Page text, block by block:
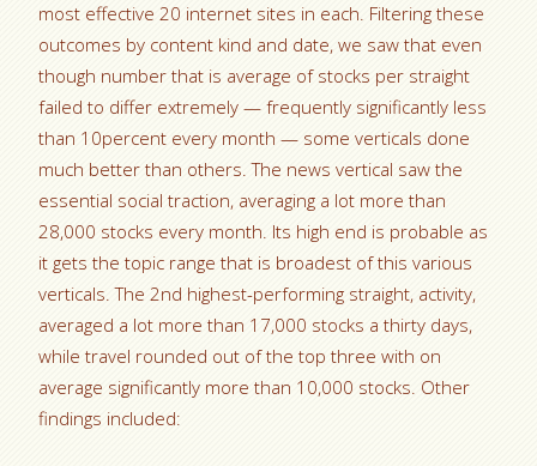
most effective 20 internet sites in each. Filtering these
outcomes by content kind and date, we saw that even
though number that is average of stocks per straight
failed to differ extremely — frequently significantly less
than 10percent every month — some verticals done
much better than others. The news vertical saw the
essential social traction, averaging a lot more than
28,000 stocks every month. Its high end is probable as
it gets the topic range that is broadest of this various
verticals. The 2nd highest-performing straight, activity,
averaged a lot more than 17,000 stocks a thirty days,
while travel rounded out of the top three with on
average significantly more than 10,000 stocks. Other
findings included: